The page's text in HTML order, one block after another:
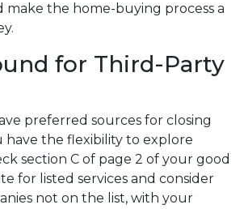
make the home-buying process a
for Third-Party
preferred sources for closing
have the flexibility to explore
section C of page 2 of your good
for listed services and consider
not on the list, with your